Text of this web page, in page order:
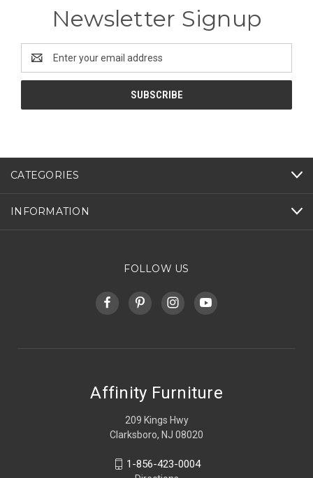
Newsletter Signup
Address
CATEGORIES
INFORMATION
FOLLOW US
Affinity Furniture
209 Kings Hwy
Clarksboro, NJ 08020
1-856-423-0004